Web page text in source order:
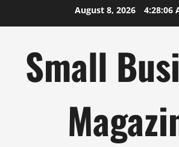
August 8, 2026 4:28:06
Small